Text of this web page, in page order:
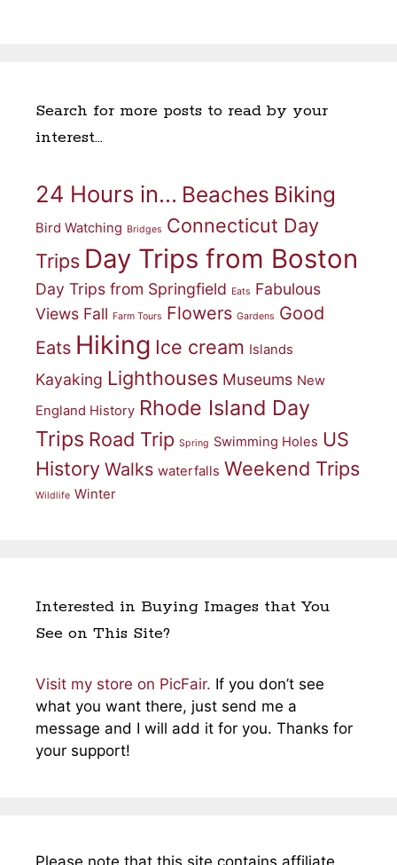
Search for more posts to read by your
interest…
24 Hours in... Beaches Biking
Bird Watching Bridges Connecticut Day
Trips Day Trips from Boston
Day Trips from Springfield Eats Fabulous
Views Fall Farm Tours Flowers Gardens Good
Eats Hiking Ice cream Islands
Kayaking Lighthouses Museums New
England History Rhode Island Day
Trips Road Trip Spring Swimming Holes US
History Walks waterfalls Weekend Trips
Wildlife Winter
Interested in Buying Images that You
See on This Site?
Visit my store on PicFair. If you don’t see
what you want there, just send me a
message and I will add it for you. Thanks for
your support!
Please note that this site contains affiliate